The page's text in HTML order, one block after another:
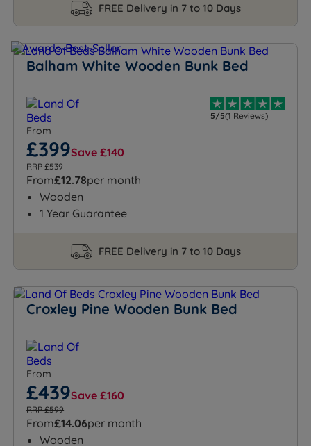
FREE Delivery in 7 to 10 Days
Balham White Wooden Bunk Bed
5/5(1 Reviews)
From
£399Save £140
RRP £539
From£12.78per month
Wooden
1 Year Guarantee
FREE Delivery in 7 to 10 Days
Croxley Pine Wooden Bunk Bed
From
£439Save £160
RRP £599
From£14.06per month
Wooden